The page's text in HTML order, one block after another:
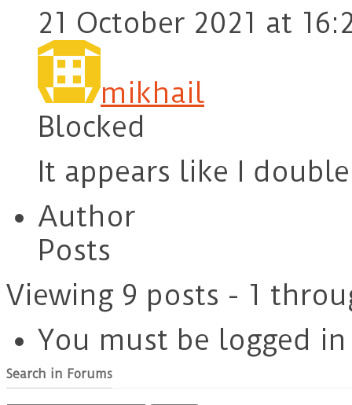
21 October 2021 at
mikhail
Blocked
It appears like I
Author
Posts
Viewing 9 posts - 1
You must be logged
Search in Forums